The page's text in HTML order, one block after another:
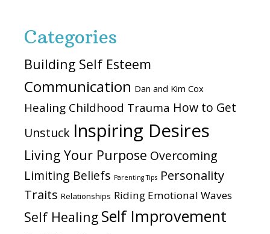
Categories
Building Self Esteem
Communication Dan and Kim Cox
Healing Childhood Trauma How to Get
Unstuck Inspiring Desires
Living Your Purpose Overcoming
Limiting Beliefs Parenting Tips Personality
Traits Relationships Riding Emotional Waves
Self Healing Self Improvement